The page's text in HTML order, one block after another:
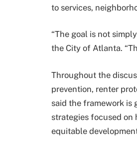
to services,
“The goal is not
the City of Atlanta.
Throughout the
prevention, renter
said the framework is
strategies focused on
equitable